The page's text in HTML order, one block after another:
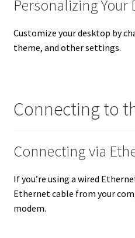
Personalizing Your
Customize your desktop by
theme, and other settings.
Connecting to
Connecting via
If you’re using a wired
Ethernet cable from your
modem.